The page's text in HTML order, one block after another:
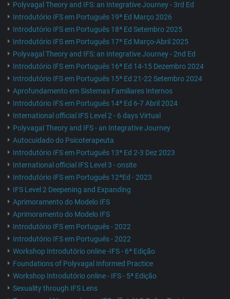
Polyvagal Theory and IFS: an Integrative Journey - 3rd Ed
Introdutório IFS em Português 19ª Ed Março 2026
Introdutório IFS em Português 18ª Ed Setembro 2025
Introdutório IFS em Português 17ª Ed Março-Abril 2025
Polyvagal Theory and IFS: an Integrative Journey - 2nd Ed
Introdutório IFS em Português 16ª Ed 14-15 Dezembro 2024
Introdutório IFS em Português 15ª Ed 21-22 Setembro 2024
Aprofundamento em Sistemas Familiares Internos
Introdutório IFS em Português 14ª Ed 6-7 Abril 2024
International official IFS Level 2 - 6 days Virtual
Polyvagal Theory and IFS - an Integrative Journey
Autocuidado do Psicoterapeuta
Introdutório IFS em Português 13ª Ed 2-3 Dez 2023
International official IFS Level 3 - onsite
Introdutório IFS em Português 12ªEd - 2023
IFS Level 2 Deepening and Expanding
Aprimoramento do Modelo IFS
Aprimoramento do Modelo IFS
Introdutório IFS em Português - 2022
Introdutório IFS em Português - 2022
Workshop Introdutório online -IFS - 6ª Edição
Foundations of Polyvagal Informed Practice
Workshop Introdutório online - IFS - 5ª Edição
Sexuality through IFS Lens